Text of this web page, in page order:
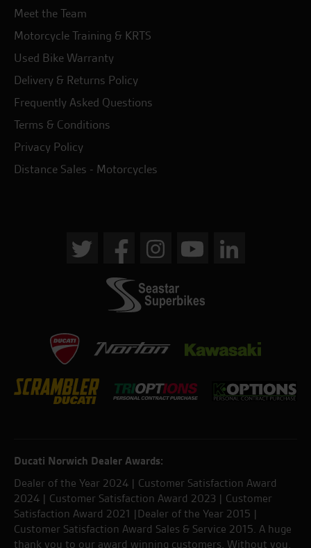
Meet the Team
Motorcycle Training & KRTS
Used Bike Warranty
Delivery & Returns Policy
Frequently Asked Questions
Terms & Conditions
Privacy Policy
Distance Sales - Motorcycles
Ducati Norwich Dealer Awards:
Dealer of the Year 2024 | Customer Satisfaction Award
2024 | Customer Satisfaction Award 2023 | Customer
Satisfaction Award 2021 |Dealer of the Year 2015 |
Customer Satisfaction Award Sales & Service 2015. A huge
thank you to our award winning customers. Without you,